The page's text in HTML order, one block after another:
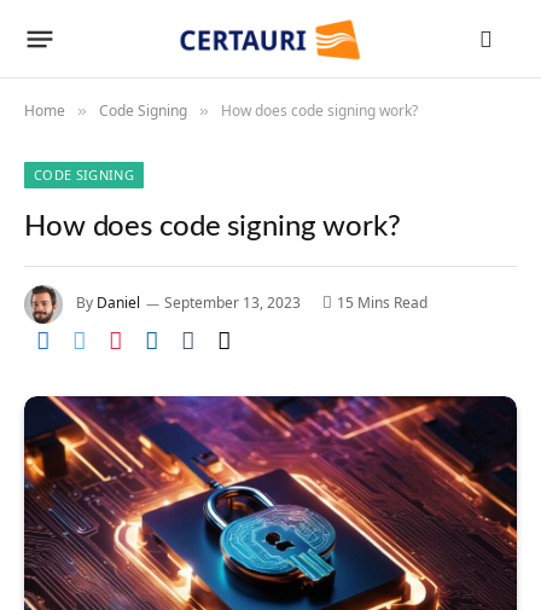
Home » Code Signing » How does code signing work?
CODE SIGNING
How does code signing work?
By Daniel September 13, 2023 15 Mins Read